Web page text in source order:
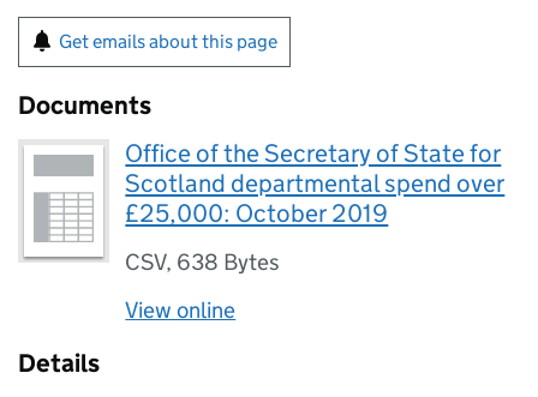
Get emails about this page
Documents
Office of the Secretary of State for
Scotland departmental spend over
£25,000: October 2019
CSV, 638 Bytes
View online
Details